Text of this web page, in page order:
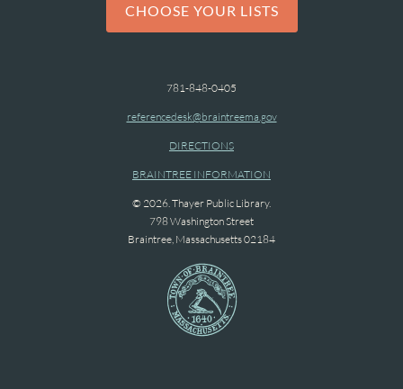
CHOOSE YOUR LISTS
781-848-0405
referencedesk@braintreema.gov
DIRECTIONS
BRAINTREE INFORMATION
© 2026. Thayer Public Library.
798 Washington Street
Braintree, Massachusetts 02184